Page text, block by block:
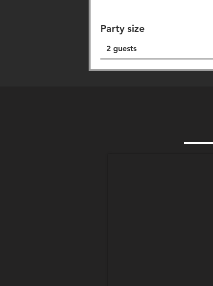
Party size
2 guests